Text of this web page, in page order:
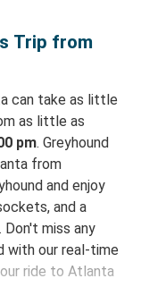
Trip from
can take as little
as little as
pm. Greyhound
from
and enjoy
and a
miss any
with our real-time
ride to Atlanta